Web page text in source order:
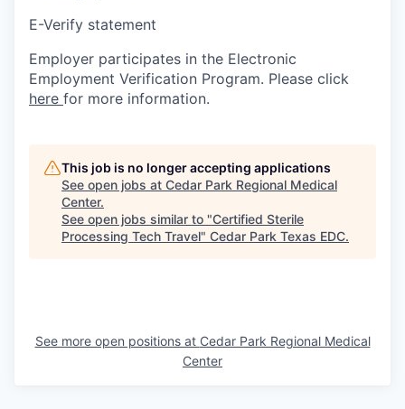
E-Verify statement
Employer participates in the Electronic
Employment Verification Program. Please click
here for more information.
This job is no longer accepting applications
See open jobs at Cedar Park Regional Medical
Center.
See open jobs similar to "Certified Sterile
Processing Tech Travel" Cedar Park Texas EDC.
See more open positions at Cedar Park Regional Medical
Center